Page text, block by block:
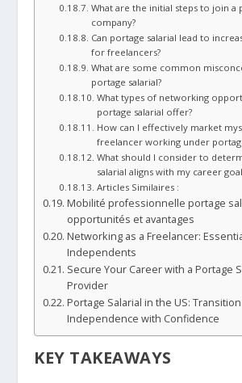
What are the initial steps to join a
company?
Can portage salarial lead to
for freelancers?
What are some common
portage salarial?
What types of networking
portage salarial offer?
How can I effectively market
freelancer working under
What should I consider to
salarial aligns with my career
Articles Similaires :
Mobilité professionnelle portage
opportunités et avantages
Networking as a Freelancer:
Independents
Secure Your Career with a Portage
Provider
Portage Salarial in the US:
Independence with Confidence
KEY TAKEAWAYS